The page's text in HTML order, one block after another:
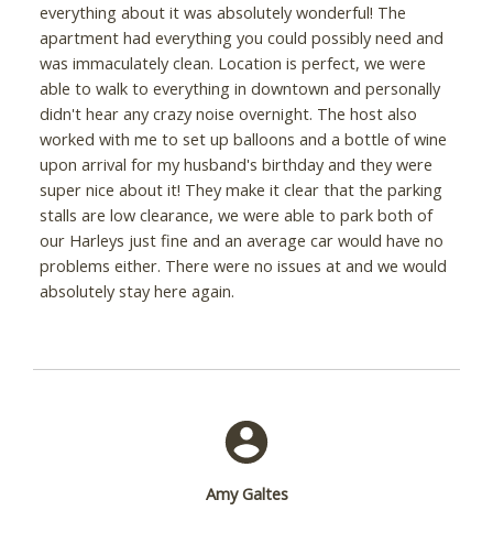
everything about it was absolutely wonderful! The
apartment had everything you could possibly need and
was immaculately clean. Location is perfect, we were
able to walk to everything in downtown and personally
didn't hear any crazy noise overnight. The host also
worked with me to set up balloons and a bottle of wine
upon arrival for my husband's birthday and they were
super nice about it! They make it clear that the parking
stalls are low clearance, we were able to park both of
our Harleys just fine and an average car would have no
problems either. There were no issues at and we would
absolutely stay here again.
Amy Galtes